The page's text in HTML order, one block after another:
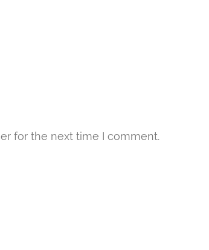
for the next time I comment.